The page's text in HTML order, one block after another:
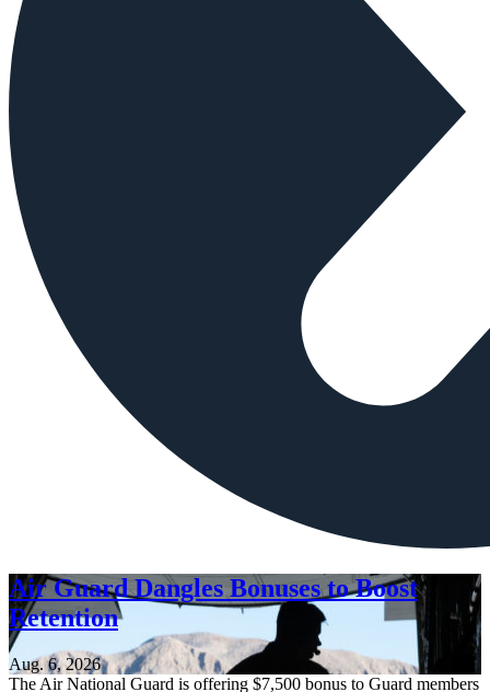
Air Guard Dangles Bonuses to Boost
Retention
Aug. 6, 2026
The Air National Guard is offering $7,500 bonus to Guard members